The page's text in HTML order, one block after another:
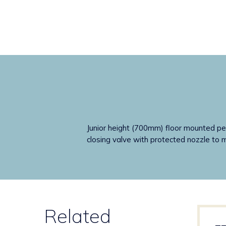
Junior height (700mm) floor mounted
closing valve with protected nozzle to
Related